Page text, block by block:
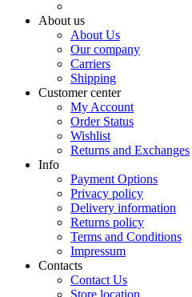
About us
About Us
Our company
Carriers
Shipping
Customer center
My Account
Order Status
Wishlist
Returns and Exchanges
Info
Payment Options
Privacy policy
Delivery information
Returns policy
Terms and Conditions
Impressum
Contacts
Contact Us